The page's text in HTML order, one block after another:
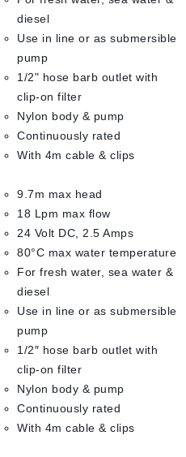
diesel
Use in line or as submersible
pump
1/2" hose barb outlet with
clip-on filter
Nylon body & pump
Continuously rated
With 4m cable & clips
9.7m max head
18 Lpm max flow
24 Volt DC, 2.5 Amps
80°C max water temperature
For fresh water, sea water &
diesel
Use in line or as submersible
pump
1/2″ hose barb outlet with
clip-on filter
Nylon body & pump
Continuously rated
With 4m cable & clips